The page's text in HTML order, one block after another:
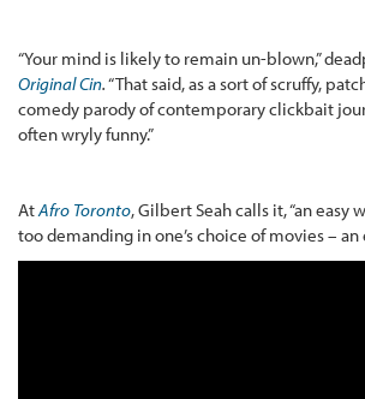
“Your mind is likely to remain un-blown,”
Original Cin.“That said, as a sort of scruffy,
comedy parody of contemporary clickbait
often wryly funny.”
AtAfro Toronto, Gilbert Seah calls it, “an easy
too demanding in one’s choice of movies –